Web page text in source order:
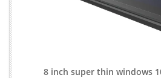
8 inch super thin windows